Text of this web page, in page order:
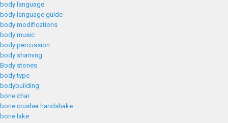
body language
body language guide
body modifications
body music
body percussion
body shaming
Body stones
body type
bodybuilding
bone char
bone crusher handshake
bone lake